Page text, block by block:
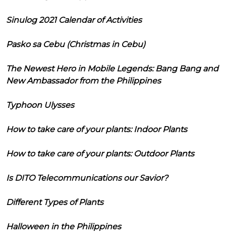
Sinulog 2021 Calendar of Activities
Pasko sa Cebu (Christmas in Cebu)
The Newest Hero in Mobile Legends: Bang Bang and
New Ambassador from the Philippines
Typhoon Ulysses
How to take care of your plants: Indoor Plants
How to take care of your plants: Outdoor Plants
Is DITO Telecommunications our Savior?
Different Types of Plants
Halloween in the Philippines